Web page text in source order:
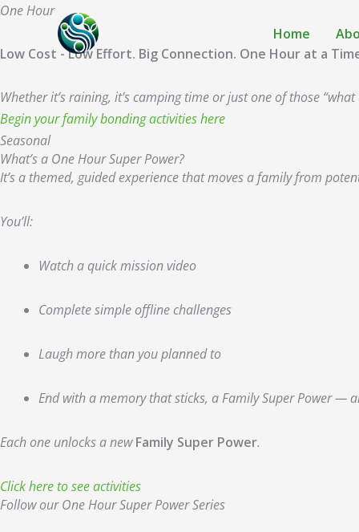
Skip
content
Home
One Hour
Super Power
Low Cost - Low Effort. Big Connection. One Hour at a
Whether it’s raining, it's camping time or just one of those
Begin your family bonding activities here
Seasonal
What’s a One Hour Super Power?
It’s a themed, guided experience that moves a family from
You’ll:
Watch a quick mission video
Complete simple offline challenges
Laugh more than you planned to
End with a memory that sticks, a Family Super Power —
Each one unlocks a newFamily Super Power.
Click here to see activities
Follow our One Hour Super Power Series